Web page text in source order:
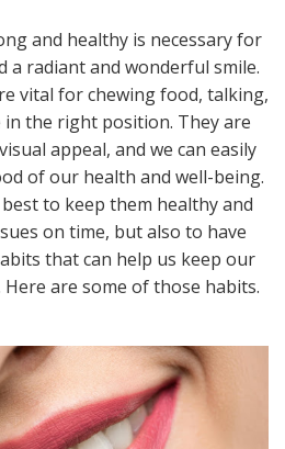
and healthy is necessary for
a radiant and wonderful smile.
vital for chewing food, talking,
in the right position. They are
appeal, and we can easily
of our health and well-being.
to keep them healthy and
on time, but also to have
that can help us keep our
are some of those habits.